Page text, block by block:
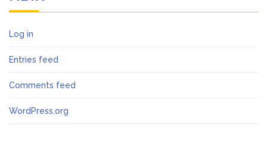
Log in
Entries feed
Comments feed
WordPress.org